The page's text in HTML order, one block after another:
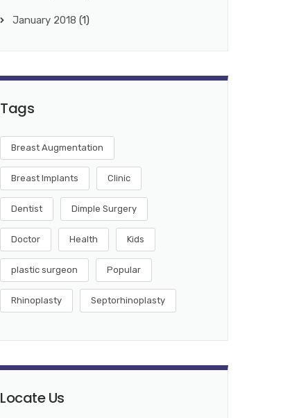
January 2018 (1)
Tags
Breast Augmentation
Breast Implants Clinic
Dentist Dimple Surgery
Doctor Health Kids
plastic surgeon Popular
Rhinoplasty Septorhinoplasty
Locate Us